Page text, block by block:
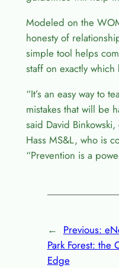
Modeled on the
honesty of
simple tool helps
staff on exactly
“It’s an easy way to
mistakes that will be
said David
Hass MS&L, who is
“Prevention is a
← Previous:
Park Forest: the
Edge